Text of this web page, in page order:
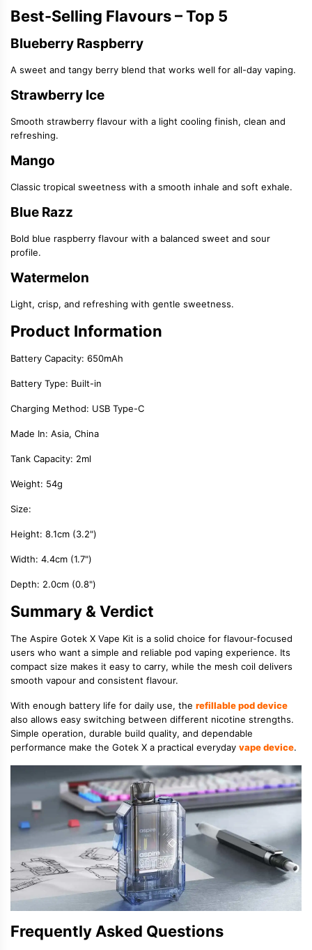
Best-Selling Flavours – Top 5
Blueberry Raspberry
A sweet and tangy berry blend that works well for all-day vaping.
Strawberry Ice
Smooth strawberry flavour with a light cooling finish, clean and
refreshing.
Mango
Classic tropical sweetness with a smooth inhale and soft exhale.
Blue Razz
Bold blue raspberry flavour with a balanced sweet and sour
profile.
Watermelon
Light, crisp, and refreshing with gentle sweetness.
Product Information
Battery Capacity: 650mAh
Battery Type: Built-in
Charging Method: USB Type-C
Made In: Asia, China
Tank Capacity: 2ml
Weight: 54g
Size:
Height: 8.1cm (3.2")
Width: 4.4cm (1.7")
Depth: 2.0cm (0.8")
Summary & Verdict
The Aspire Gotek X Vape Kit is a solid choice for flavour-focused
users who want a simple and reliable pod vaping experience. Its
compact size makes it easy to carry, while the mesh coil delivers
smooth vapour and consistent flavour.
With enough battery life for daily use, the refillable pod device
also allows easy switching between different nicotine strengths.
Simple operation, durable build quality, and dependable
performance make the Gotek X a practical everyday vape device.
Frequently Asked Questions